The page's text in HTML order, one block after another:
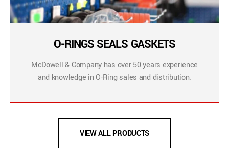
O-RINGS SEALS GASKETS
McDowell & Company has over 50 years experience
and knowledge in O-Ring sales and distribution.
VIEW ALL PRODUCTS